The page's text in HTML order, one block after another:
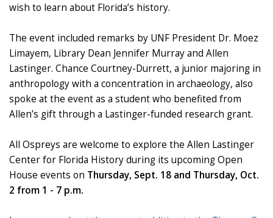
wish to learn about Florida’s history.
The event included remarks by UNF President Dr. Moez
Limayem, Library Dean Jennifer Murray and Allen
Lastinger. Chance Courtney-Durrett, a junior majoring in
anthropology with a concentration in archaeology, also
spoke at the event as a student who benefited from
Allen’s gift through a Lastinger-funded research grant.
All Ospreys are welcome to explore the Allen Lastinger
Center for Florida History during its upcoming Open
House events on Thursday, Sept. 18 and Thursday, Oct.
2 from 1 - 7 p.m.